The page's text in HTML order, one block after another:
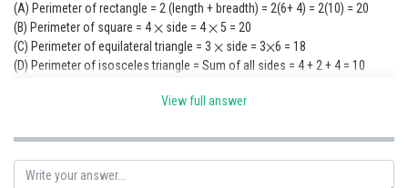
(A) Perimeter of rectangle = 2 (length + breadth) = 2(6+ 4) = 2(10) = 20
(B) Perimeter of square = 4
side = 4
5 = 20
(C) Perimeter of equilateral triangle = 3
side = 3
6 = 18
(D) Perimeter of isosceles triangle = Sum of all sides = 4 + 2 + 4 = 10
(A) ? (iii); (B) ? (iii); (C) ? (ii) (D) ? (i)
Posted by
Sumit Saini
View full answer